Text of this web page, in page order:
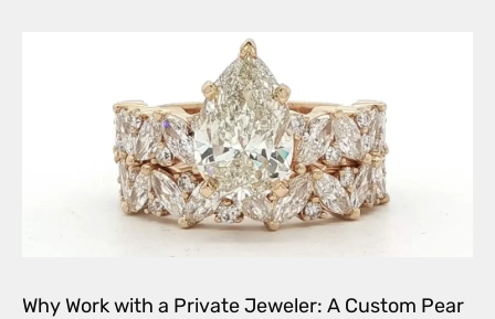
Why Work with a Private Jeweler: A Custom Pear